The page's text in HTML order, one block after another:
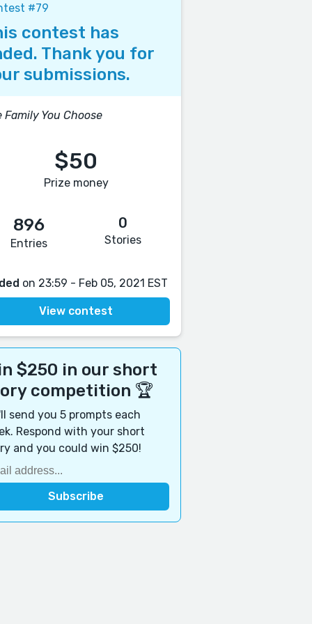
#79
contest has
Thank you for
submissions.
Family You Choose
$50
Prize money
896
Entries
0
Stories
on 23:59 - Feb 05, 2021 EST
View contest
$250 in our short
competition 🏆
send you 5 prompts each
Respond with your short
and you could win $250!